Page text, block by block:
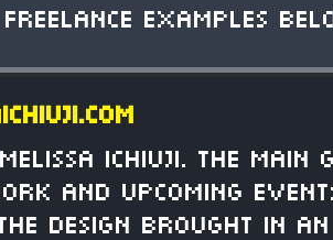
examples
Ichiuji. The main
and upcoming
design brought in an